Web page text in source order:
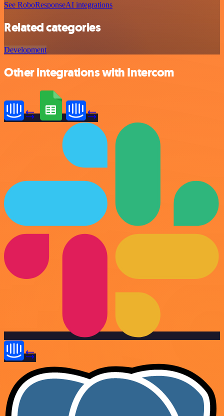
See RoboResponseAI integrations
Related categories
Development
Other integrations with Intercom